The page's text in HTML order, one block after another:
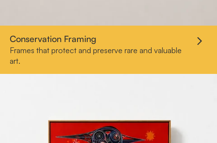
Conservation Framing
Frames that protect and preserve rare and valuable
art.